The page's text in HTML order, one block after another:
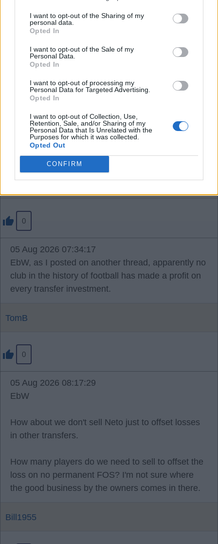
I want to opt-out of the Sharing of my
personal data.
Opted In
I want to opt-out of the Sale of my
Personal Data.
Opted In
I want to opt-out of processing my
Personal Data for Targeted Advertising.
Opted In
I want to opt-out of Collection, Use,
Retention, Sale, and/or Sharing of my
Personal Data that Is Unrelated with the
Purposes for which it was collected.
Opted Out
CONFIRM
04 Aug 2026 21:42:38
Tom, if we sell Neto for £70 million that profit of
£16 million more than pays for D.Fofana and
D.Washington who a certain poster likes to bring
Santos also covers just about any other loss as
I have said it before, these yankee's might not
know anything bout soccer but sure do know how
to a profit on buying and selling.
0
05 Aug 2026 07:34:17
EbW, as I posted on another thread, apparently no
club in the history of football has made a profit on
every transfer investment.
TomB
0
05 Aug 2026 08:17:29
EbW
How about we don't sell Neto just to offset losses
in other transfers.
How many players do we need to sell to offset the
loss on no permanent FOS? I'm not sure where
the good business by the owners comes in there.
Bill1955